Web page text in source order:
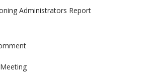
Administrators Report